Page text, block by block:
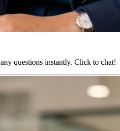
questions instantly. Click to chat!